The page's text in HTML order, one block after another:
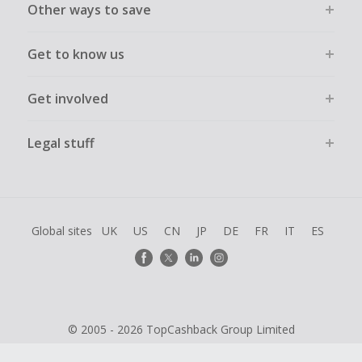
Other ways to save
Get to know us
Get involved
Legal stuff
Global sites UK US CN JP DE FR IT ES
© 2005 - 2026 TopCashback Group Limited